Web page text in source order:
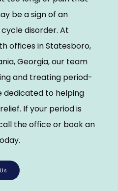
be a sign of an
disorder. At
offices in Statesboro,
Georgia, our team
and treating period-
dedicated to helping
If your period is
the office or book an